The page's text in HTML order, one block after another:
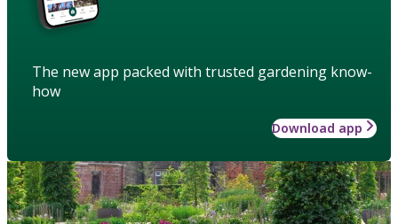
The new app packed with trusted gardening know-
how
Download app